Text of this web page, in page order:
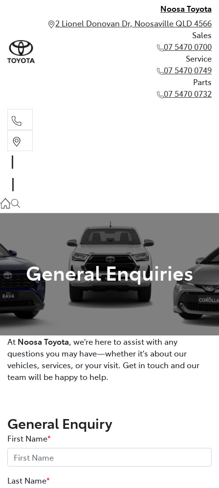
Noosa Toyota
2 Lionel Donovan Dr, Noosaville QLD 4566
Sales
07 5470 0700
Service
07 5470 0749
Parts
07 5470 0732
07 5470 0749
07 5470 0732
General Enquiries
At Noosa Toyota, we're here to assist with any
questions you may have—whether it's about our
vehicles, services, or your visit. Get in touch and our
team will be happy to help.
General Enquiry
First Name*
Last Name*